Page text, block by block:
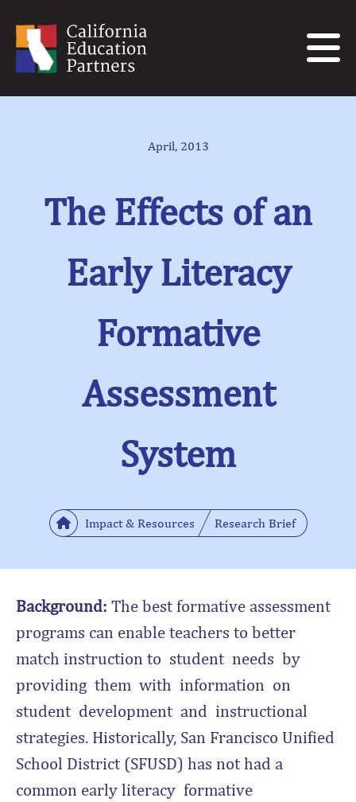
April, 2013
The Effects of an
Early Literacy
Formative
Assessment
System
Impact & Resources Research Brief
Background: The best formative assessment
programs can enable teachers to better
match instruction to student needs by
providing them with information on
student development and instructional
strategies. Historically, San Francisco Unified
School District (SFUSD) has not had a
common early literacy formative